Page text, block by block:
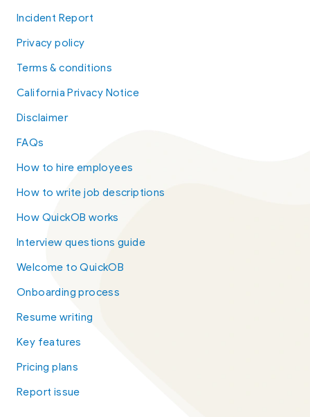
Incident Report
Privacy policy
Terms & conditions
California Privacy Notice
Disclaimer
FAQs
How to hire employees
How to write job descriptions
How QuickOB works
Interview questions guide
Welcome to QuickOB
Onboarding process
Resume writing
Key features
Pricing plans
Report issue